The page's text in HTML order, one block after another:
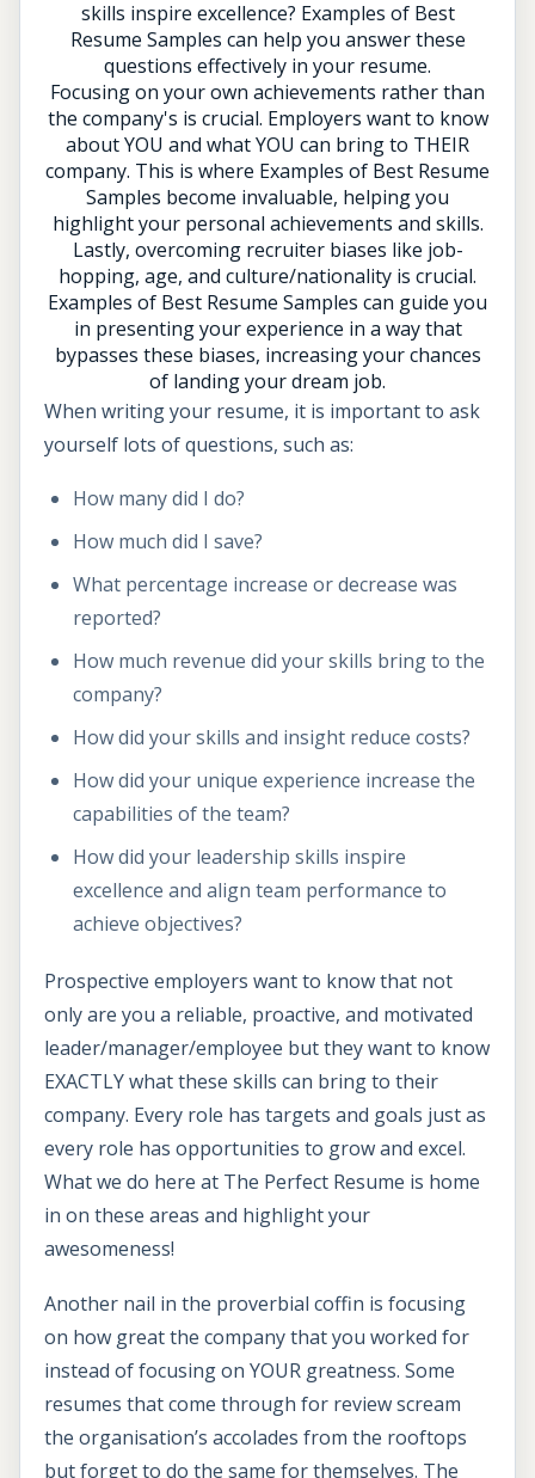
skills inspire excellence? Examples of Best
Resume Samples can help you answer these
questions effectively in your resume.
Focusing on your own achievements rather than
the company's is crucial. Employers want to know
about YOU and what YOU can bring to THEIR
company. This is where Examples of Best Resume
Samples become invaluable, helping you
highlight your personal achievements and skills.
Lastly, overcoming recruiter biases like job-
hopping, age, and culture/nationality is crucial.
Examples of Best Resume Samples can guide you
in presenting your experience in a way that
bypasses these biases, increasing your chances
of landing your dream job.
When writing your resume, it is important to ask
yourself lots of questions, such as:
How many did I do?
How much did I save?
What percentage increase or decrease was
reported?
How much revenue did your skills bring to the
company?
How did your skills and insight reduce costs?
How did your unique experience increase the
capabilities of the team?
How did your leadership skills inspire
excellence and align team performance to
achieve objectives?
Prospective employers want to know that not
only are you a reliable, proactive, and motivated
leader/manager/employee but they want to know
EXACTLY what these skills can bring to their
company. Every role has targets and goals just as
every role has opportunities to grow and excel.
What we do here at The Perfect Resume is home
in on these areas and highlight your
awesomeness!
Another nail in the proverbial coffin is focusing
on how great the company that you worked for
instead of focusing on YOUR greatness. Some
resumes that come through for review scream
the organisation’s accolades from the rooftops
but forget to do the same for themselves. The